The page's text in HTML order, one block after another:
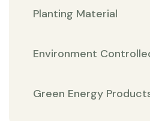
Planting Material
Environment
Green Energy